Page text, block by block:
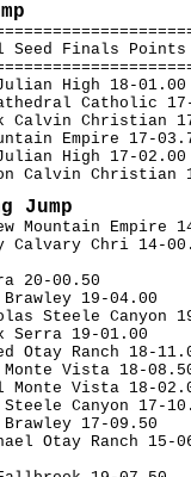
Seed Finals Points
High 18-01.00
Catholic
Calvin Christian
Empire 17-
High 17-02.00
Calvin Christian
Jump
Mountain Empire
Calvary Chri 14-
20-00.50
19-04.00
Steele Canyon
Serra 19-01.00
Otay Ranch 18-
Vista 18-
Vista 18-
Canyon 17-
17-09.50
Otay Ranch 15-